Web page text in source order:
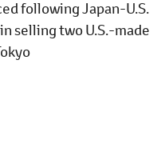
following Japan-U.S.
selling two U.S.-made